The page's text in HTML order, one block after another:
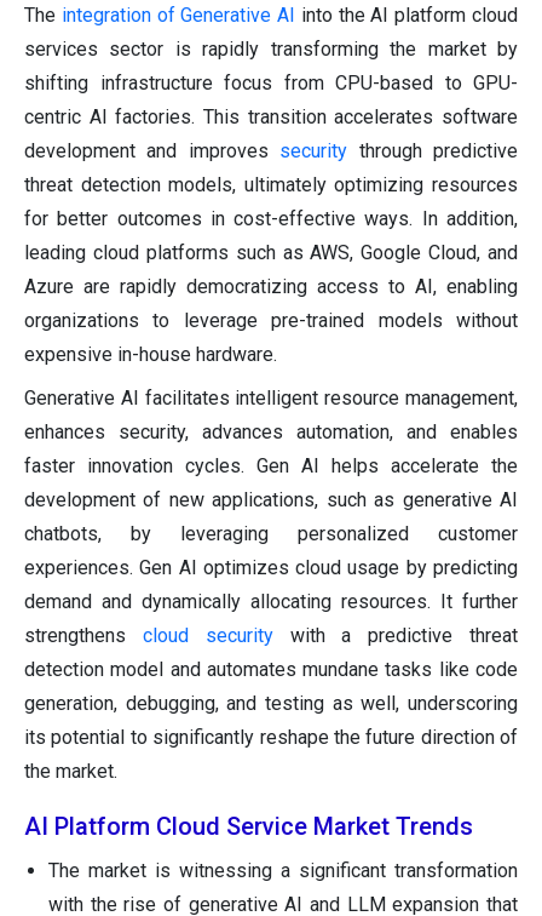
The integration of Generative AI into the AI platform cloud
services sector is rapidly transforming the market by
shifting infrastructure focus from CPU-based to GPU-
centric AI factories. This transition accelerates software
development and improves security through predictive
threat detection models, ultimately optimizing resources
for better outcomes in cost-effective ways. In addition,
leading cloud platforms such as AWS, Google Cloud, and
Azure are rapidly democratizing access to AI, enabling
organizations to leverage pre-trained models without
expensive in-house hardware.
Generative AI facilitates intelligent resource management,
enhances security, advances automation, and enables
faster innovation cycles. Gen AI helps accelerate the
development of new applications, such as generative AI
chatbots, by leveraging personalized customer
experiences. Gen AI optimizes cloud usage by predicting
demand and dynamically allocating resources. It further
strengthens cloud securitywith a predictive threat
detection model and automates mundane tasks like code
generation, debugging, and testing as well, underscoring
its potential to significantly reshape the future direction of
the market.
AI Platform Cloud Service Market Trends
The market is witnessing a significant transformation
with the rise of generative AI and LLM expansion that